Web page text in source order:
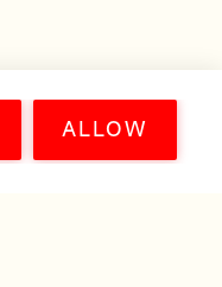
ALLOW